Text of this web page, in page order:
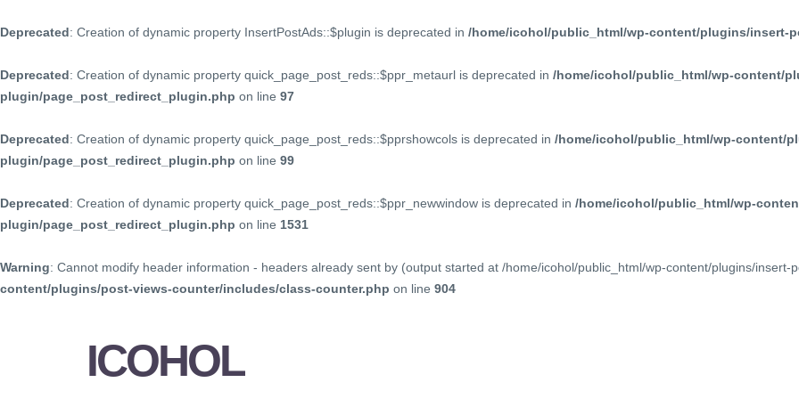
Deprecated: Creation of dynamic property InsertPostAds::$plugin is deprecated in /home/icohol/public_html/wp-content/plugins/insert-
Deprecated: Creation of dynamic property quick_page_post_reds::$ppr_metaurl is deprecated in /home/icohol/public_html/wp-content/
plugin/page_post_redirect_plugin.php on line 97
Deprecated: Creation of dynamic property quick_page_post_reds::$pprshowcols is deprecated in /home/icohol/public_html/wp-content/
plugin/page_post_redirect_plugin.php on line 99
Deprecated: Creation of dynamic property quick_page_post_reds::$ppr_newwindow is deprecated in /home/icohol/public_html/wp-
plugin/page_post_redirect_plugin.php on line 1531
Warning: Cannot modify header information - headers already sent by (output started at /home/icohol/public_html/wp-content/plugins/insert-
content/plugins/post-views-counter/includes/class-counter.php on line 904
ICOHOL